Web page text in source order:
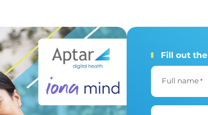
Fill out
Full name *